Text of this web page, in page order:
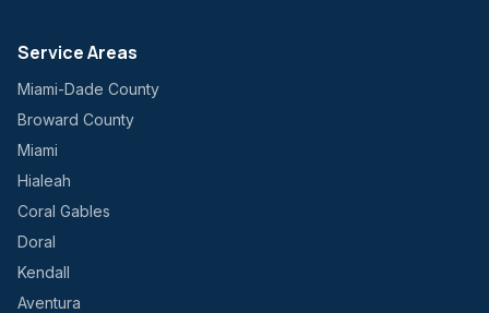
Service Areas
Miami-Dade County
Broward County
Miami
Hialeah
Coral Gables
Doral
Kendall
Aventura